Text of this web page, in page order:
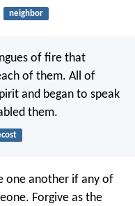
neighbor
of fire that
of them. All of
and began to speak
them.
one another if any of
Forgive as the